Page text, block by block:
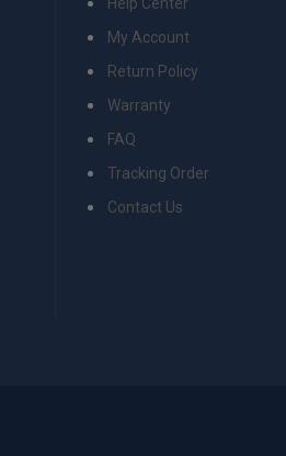
My Account
Return Policy
Warranty
FAQ
Tracking Order
Contact Us